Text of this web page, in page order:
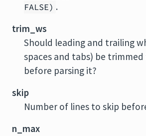
FALSE) .
trim_ws
Should leading and trailing
spaces and tabs) be
before parsing it?
skip
Number of lines to skip
n_max